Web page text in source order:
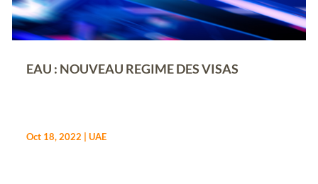
EAU : NOUVEAU REGIME DES VISAS
Oct 18, 2022 UAE